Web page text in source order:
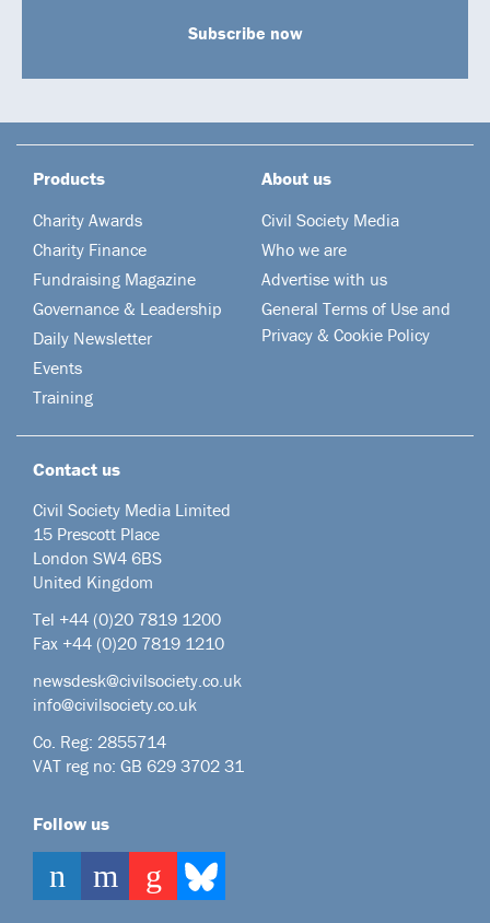
Subscribe now
Products
Charity Awards
Charity Finance
Fundraising Magazine
Governance & Leadership
Daily Newsletter
Events
Training
About us
Civil Society Media
Who we are
Advertise with us
General Terms of Use and
Privacy & Cookie Policy
Contact us
Civil Society Media Limited
15 Prescott Place
London SW4 6BS
United Kingdom
Tel +44 (0)20 7819 1200
Fax +44 (0)20 7819 1210
newsdesk@civilsociety.co.uk
info@civilsociety.co.uk
Co. Reg: 2855714
VAT reg no: GB 629 3702 31
Follow us